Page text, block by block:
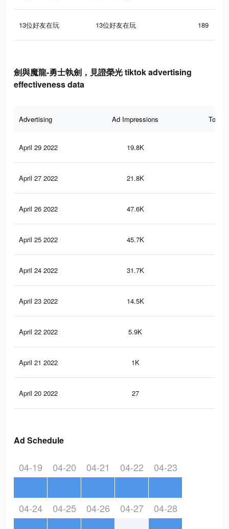
13位好友在玩 13位好友在玩 189
劍與魔龍-勇士執劍，見證榮光 tiktok advertising
effectiveness data
Advertising Ad Impressions Total
April 29 2022 19.8K
April 27 2022 21.8K
April 26 2022 47.6K
April 25 2022 45.7K
April 24 2022 31.7K
April 23 2022 14.5K
April 22 2022 5.9K
April 21 2022 1K
April 20 2022 27
Ad Schedule
04-19 04-20 04-21 04-22 04-23
04-24 04-25 04-26 04-27 04-28